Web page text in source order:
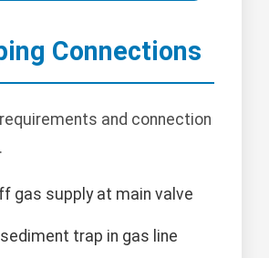
Connections
and connection
gas supply at main valve
trap in gas line